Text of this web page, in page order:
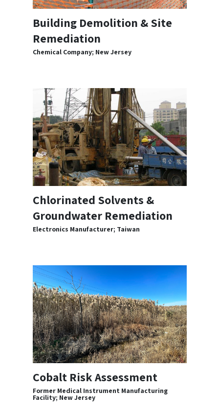
Building Demolition & Site
Remediation
Chemical Company; New Jersey
Chlorinated Solvents &
Groundwater Remediation
Electronics Manufacturer; Taiwan
Cobalt Risk Assessment
Former Medical Instrument Manufacturing
Facility; New Jersey